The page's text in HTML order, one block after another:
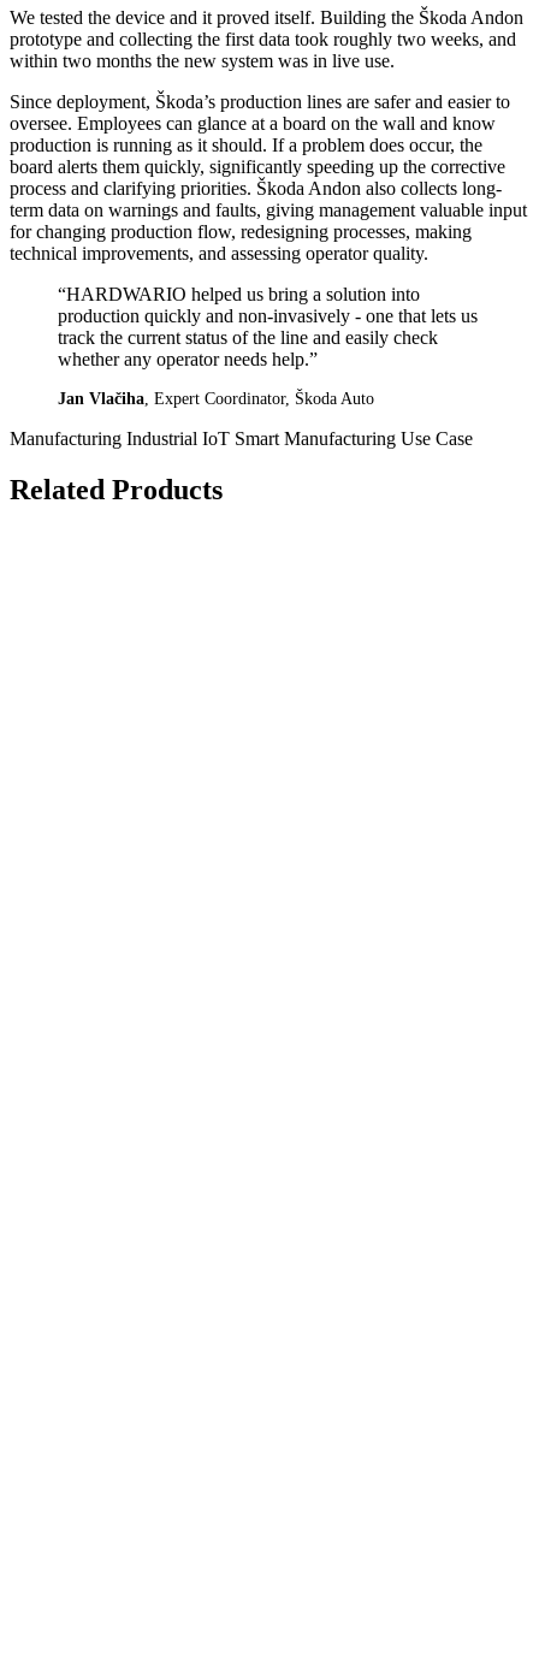
We tested the device and it proved itself. Building the Škoda Andon
prototype and collecting the first data took roughly two weeks, and
within two months the new system was in live use.
Since deployment, Škoda’s production lines are safer and easier to
oversee. Employees can glance at a board on the wall and know
production is running as it should. If a problem does occur, the
board alerts them quickly, significantly speeding up the corrective
process and clarifying priorities. Škoda Andon also collects long-
term data on warnings and faults, giving management valuable input
for changing production flow, redesigning processes, making
technical improvements, and assessing operator quality.
“HARDWARIO helped us bring a solution into
production quickly and non-invasively - one that lets us
track the current status of the line and easily check
whether any operator needs help.”
Jan Vlačiha, Expert Coordinator, Škoda Auto
Manufacturing Industrial IoT Smart Manufacturing Use Case
Related Products